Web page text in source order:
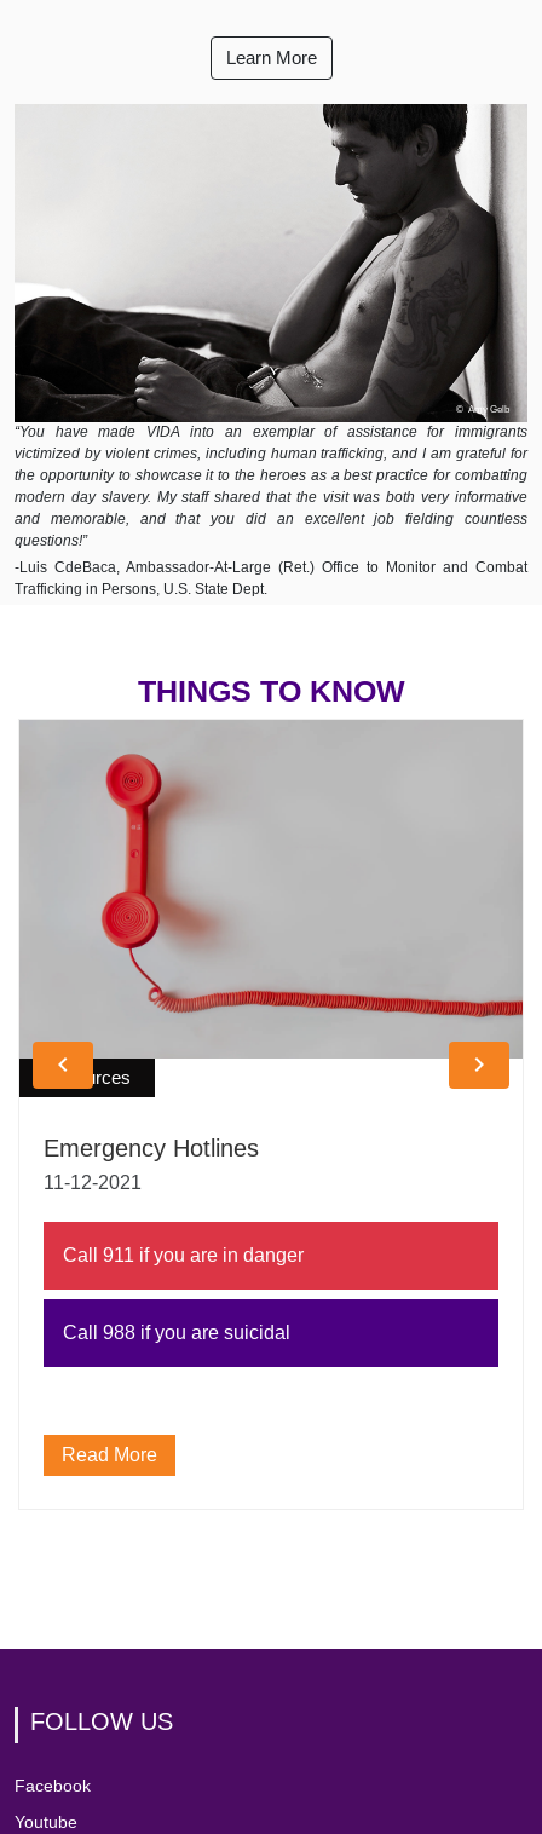
Learn More
© Amy Gelb
“You have made VIDA into an exemplar of assistance for immigrants
victimized by violent crimes, including human trafficking, and I am grateful for
the opportunity to showcase it to the heroes as a best practice for combatting
modern day slavery. My staff shared that the visit was both very informative
and memorable, and that you did an excellent job fielding countless
questions!”
-Luis CdeBaca, Ambassador-At-Large (Ret.) Office to Monitor and Combat
Trafficking in Persons, U.S. State Dept.
THINGS TO KNOW
Resources
Emergency Hotlines
11-12-2021
Call 911 if you are in danger
Call 988 if you are suicidal
Read More
keyboard_arrow_left keyboard_arrow_right
FOLLOW US
Facebook
Youtube